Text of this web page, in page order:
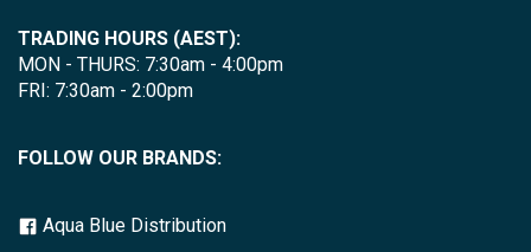
TRADING HOURS (AEST):
MON - THURS: 7:30am - 4:00pm
FRI: 7:30am - 2:00pm
FOLLOW OUR BRANDS:
Aqua Blue Distribution